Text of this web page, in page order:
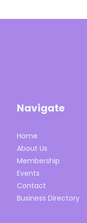
Navigate
Home
About Us
Membership
Events
Contact
Business Directory